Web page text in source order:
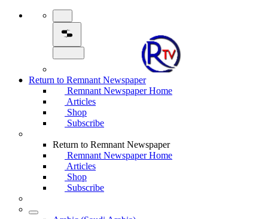
Return to Remnant Newspaper
Remnant Newspaper Home
Articles
Shop
Subscribe
Return to Remnant Newspaper
Remnant Newspaper Home
Articles
Shop
Subscribe